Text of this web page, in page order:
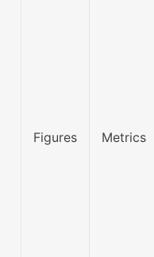
Figures Metrics